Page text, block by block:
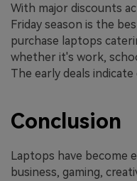
With major discounts
Friday season is the
purchase laptops
whether it's work,
The early deals
Conclusion
Laptops have become
business, gaming,